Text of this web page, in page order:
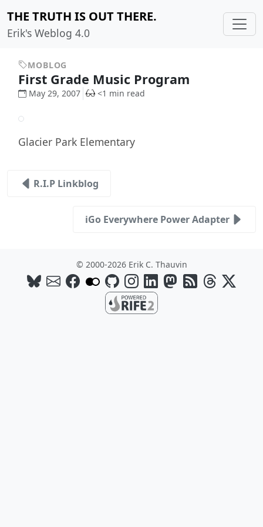
THE TRUTH IS OUT THERE.
Erik's Weblog 4.0
MOBLOG
First Grade Music Program
May 29, 2007 <1 min read
Glacier Park Elementary
R.I.P Linkblog
iGo Everywhere Power Adapter
© 2000-2026 Erik C. Thauvin